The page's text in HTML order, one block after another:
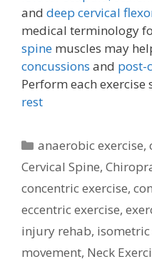
and deep cervical
medical terminology
spine muscles may
concussions and post-
Perform each
rest
Categories
anaerobic exercise,
Cervical Spine,
concentric exercise,
eccentric exercise,
injury rehab, isometric
movement, Neck